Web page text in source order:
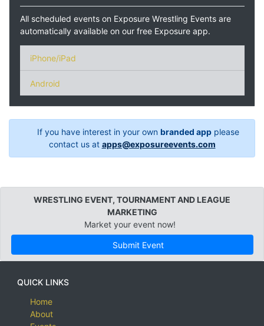
All scheduled events on Exposure Wrestling Events are
automatically available on our free Exposure app.
iPhone/iPad
Android
If you have interest in your ownbranded app please
contact us at apps@exposureevents.com
WRESTLING EVENT, TOURNAMENT AND LEAGUE
MARKETING
Market your event now!
Submit Event
QUICK LINKS
Home
About